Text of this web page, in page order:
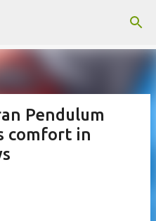
content
Pendulum
comfort in